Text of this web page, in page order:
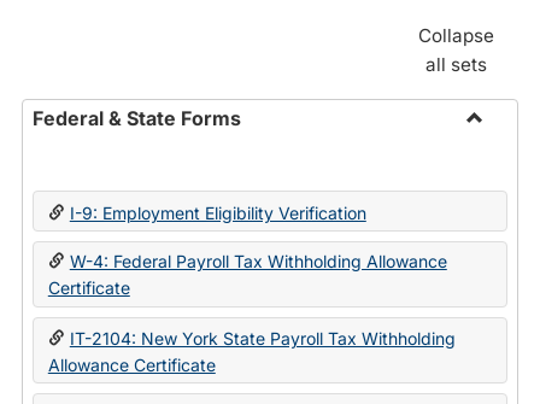
Collapse
all sets
Federal & State Forms
State
I-9: Employment Eligibility Verification
W-4: Federal Payroll Tax Withholding Allowance
Certificate
IT-2104: New York State Payroll Tax Withholding
Allowance Certificate